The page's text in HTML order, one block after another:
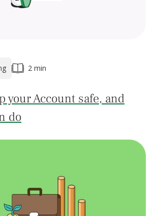
2 min
your Account safe, and
do